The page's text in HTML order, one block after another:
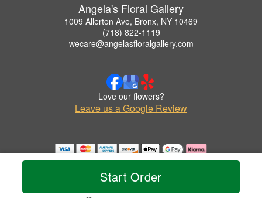
Start Order
Angela's Floral Gallery
1009 Allerton Ave, Bronx, NY 10469
(718) 822-1119
wecare@angelasfloralgallery.com
Love our flowers?
Leave us a Google Review
Copyrighted images herein are used with permission by Angela's Floral Gallery.
© 2026 All Rights Reserved.
Privacy Policy Accessibility Statement